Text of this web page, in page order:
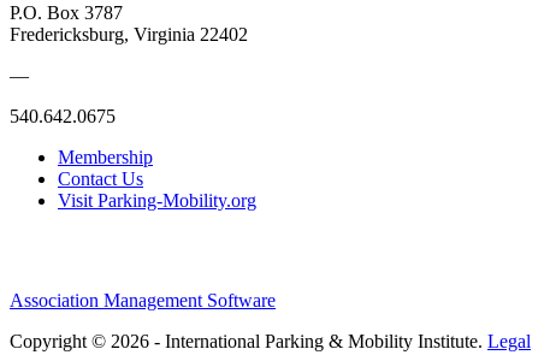
P.O. Box 3787
Fredericksburg, Virginia 22402
—
540.642.0675
Membership
Contact Us
Visit Parking-Mobility.org
Association Management Software
Copyright © 2026 - International Parking & Mobility Institute. Legal